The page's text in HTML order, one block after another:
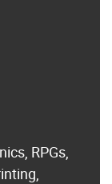
RPGs,